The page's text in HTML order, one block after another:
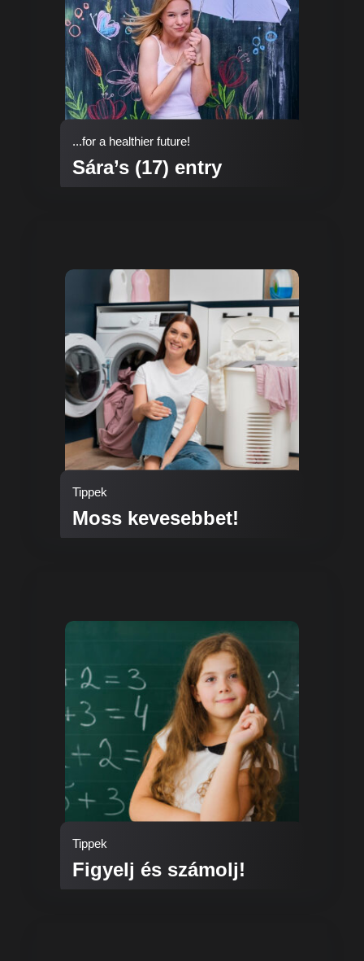
...for a healthier future!
Sára’s (17) entry
Tippek
Moss kevesebbet!
Tippek
Figyelj és számolj!